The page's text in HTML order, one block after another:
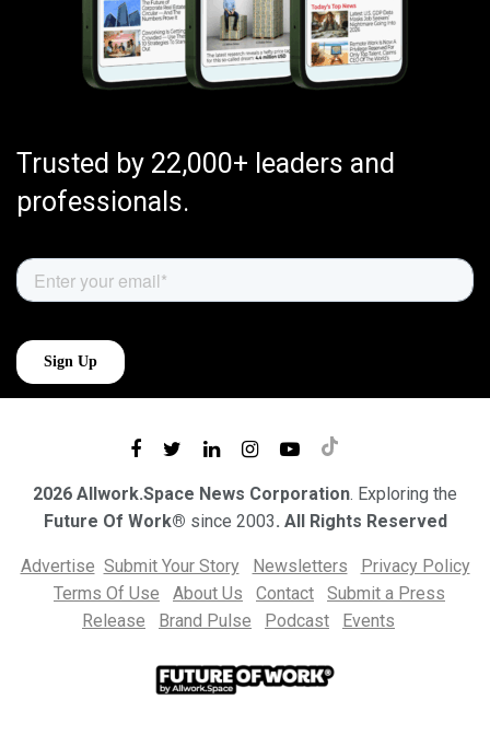
Trusted by 22,000+ leaders and
professionals.
2026 Allwork.Space News Corporation. Exploring the
Future Of Work® since 2003. All Rights Reserved
Advertise Submit Your Story Newsletters
Privacy Policy
Terms Of Use
About Us Contact
Submit a Press
Release
Brand Pulse Podcast Events